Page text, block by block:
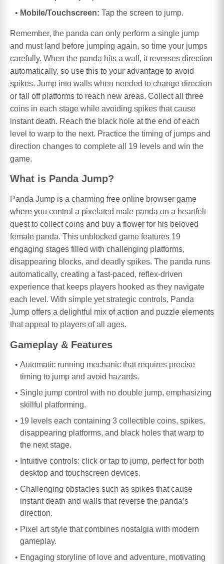
Mobile/Touchscreen: Tap the screen to jump.
Remember, the panda can only perform a single jump
and must land before jumping again, so time your jumps
carefully. When the panda hits a wall, it reverses direction
automatically, so use this to your advantage to avoid
spikes. Jump into walls when needed to change direction
or fall off platforms to reach new areas. Collect all three
coins in each stage while avoiding spikes that cause
instant death. Reach the black hole at the end of each
level to warp to the next. Practice the timing of jumps and
direction changes to complete all 19 levels and win the
game.
What is Panda Jump?
Panda Jump is a charming free online browser game
where you control a pixelated male panda on a heartfelt
quest to collect coins and buy a flower for his beloved
female panda. This unblocked game features 19
engaging stages filled with challenging platforms,
disappearing blocks, and deadly spikes. The panda runs
automatically, creating a fast-paced, reflex-driven
experience that keeps players hooked as they navigate
each level. With simple yet strategic controls, Panda
Jump offers a delightful mix of action and puzzle elements
that appeal to players of all ages.
Gameplay & Features
Automatic running mechanic that requires precise
timing to jump and avoid hazards.
Single jump control with no double jump, emphasizing
skillful platforming.
19 levels each containing 3 collectible coins, spikes,
disappearing platforms, and black holes that warp to
the next stage.
Intuitive controls: click or tap to jump, perfect for both
desktop and touchscreen devices.
Challenging obstacles such as spikes that cause
instant death and walls that reverse the panda’s
direction.
Pixel art style that combines nostalgia with modern
gameplay.
Engaging storyline of love and adventure, motivating